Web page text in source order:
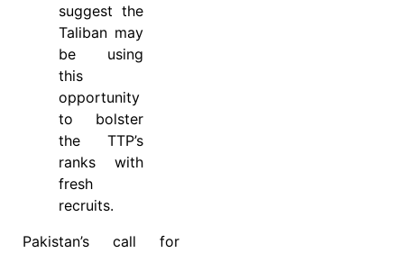
suggest the
Taliban may
be using
this
opportunity
to bolster
the TTP’s
ranks with
fresh
recruits.
Pakistan’s call for